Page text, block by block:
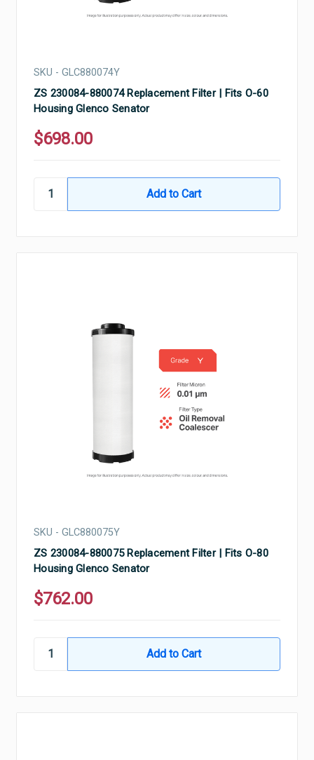
SKU - GLC880074Y
ZS 230084-880074 Replacement Filter | Fits O-60
Housing Glenco Senator
$698.00
SKU - GLC880075Y
ZS 230084-880075 Replacement Filter | Fits O-80
Housing Glenco Senator
$762.00